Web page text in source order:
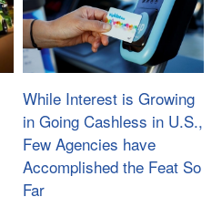
While Interest is Growing
in Going Cashless in U.S.,
Few Agencies have
Accomplished the Feat So
Far